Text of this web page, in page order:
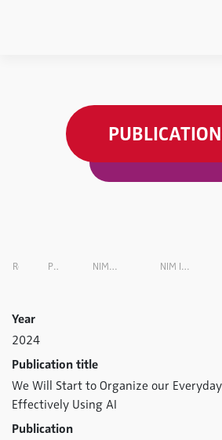
Research Projects Overview NIM INSIGHTS Research Magazine NIM INSIGHTS Research Magazin VOL. 6
Year
2024
Publication title
We Will Start to Organize our
Effectively Using AI
Publication